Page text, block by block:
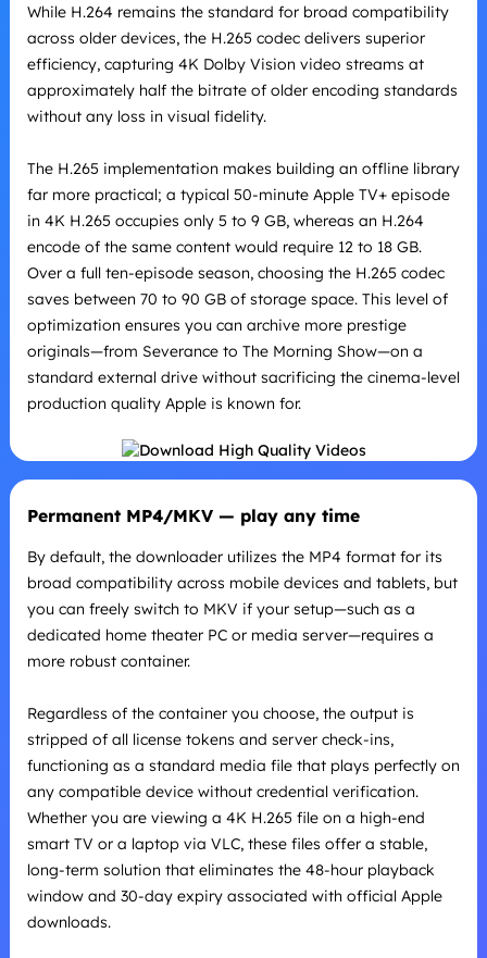
While H.264 remains the standard for broad compatibility
across older devices, the H.265 codec delivers superior
efficiency, capturing 4K Dolby Vision video streams at
approximately half the bitrate of older encoding standards
without any loss in visual fidelity.
The H.265 implementation makes building an offline library
far more practical; a typical 50-minute Apple TV+ episode
in 4K H.265 occupies only 5 to 9 GB, whereas an H.264
encode of the same content would require 12 to 18 GB.
Over a full ten-episode season, choosing the H.265 codec
saves between 70 to 90 GB of storage space. This level of
optimization ensures you can archive more prestige
originals—from Severance to The Morning Show—on a
standard external drive without sacrificing the cinema-level
production quality Apple is known for.
Permanent MP4/MKV — play any time
By default, the downloader utilizes the MP4 format for its
broad compatibility across mobile devices and tablets, but
you can freely switch to MKV if your setup—such as a
dedicated home theater PC or media server—requires a
more robust container.
Regardless of the container you choose, the output is
stripped of all license tokens and server check-ins,
functioning as a standard media file that plays perfectly on
any compatible device without credential verification.
Whether you are viewing a 4K H.265 file on a high-end
smart TV or a laptop via VLC, these files offer a stable,
long-term solution that eliminates the 48-hour playback
window and 30-day expiry associated with official Apple
downloads.